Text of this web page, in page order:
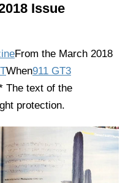
Issue
From the March 2018
When911 GT3
The text of the
protection.